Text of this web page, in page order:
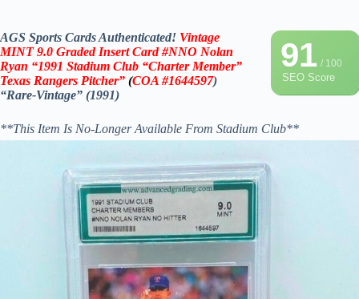
91/ 100
SEO Score
AGS Sports Cards Authenticated! Vintage
MINT 9.0 Graded Insert Card #NNO Nolan
Ryan “1991 Stadium Club “Charter Member”
Texas Rangers Pitcher” (COA #1644597)
“Rare-Vintage” (1991)
**This Item Is No-Longer Available From Stadium Club**